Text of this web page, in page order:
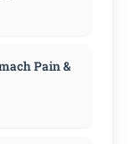
Pain &